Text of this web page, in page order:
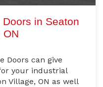
in Seaton
ON
Doors can give
your industrial
Village, ON as well